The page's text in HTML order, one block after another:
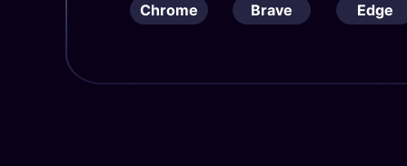
Chrome Brave Edge